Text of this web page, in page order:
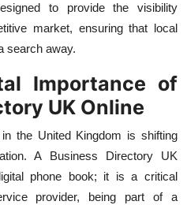
to provide the visibility
market, ensuring that local
search away.
Importance of
UK Online
the United Kingdom is shifting
A
Business Directory UK
phone book; it is a critical
provider, being part of a